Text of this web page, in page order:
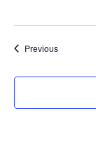
PreviousEvents